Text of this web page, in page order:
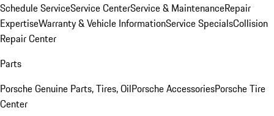
Schedule ServiceService CenterService & MaintenanceRepair
ExpertiseWarranty & Vehicle InformationService SpecialsCollision
Repair Center
Parts
Porsche Genuine Parts, Tires, OilPorsche AccessoriesPorsche Tire
Center